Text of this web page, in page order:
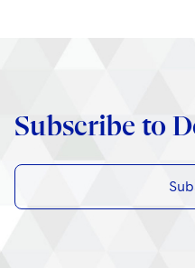
Subscribe to